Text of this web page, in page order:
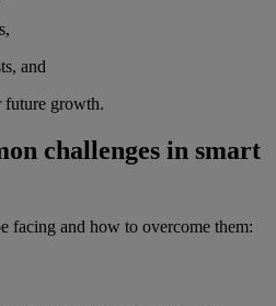
and
future growth.
challenges in smart
facing and how to overcome them: